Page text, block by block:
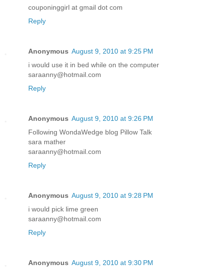
couponinggirl at gmail dot com
Reply
Anonymous August 9, 2010 at 9:25 PM
i would use it in bed while on the computer
saraanny@hotmail.com
Reply
Anonymous August 9, 2010 at 9:26 PM
Following WondaWedge blog Pillow Talk
sara mather
saraanny@hotmail.com
Reply
Anonymous August 9, 2010 at 9:28 PM
i would pick lime green
saraanny@hotmail.com
Reply
Anonymous August 9, 2010 at 9:30 PM